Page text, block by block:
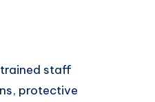
staff
protective